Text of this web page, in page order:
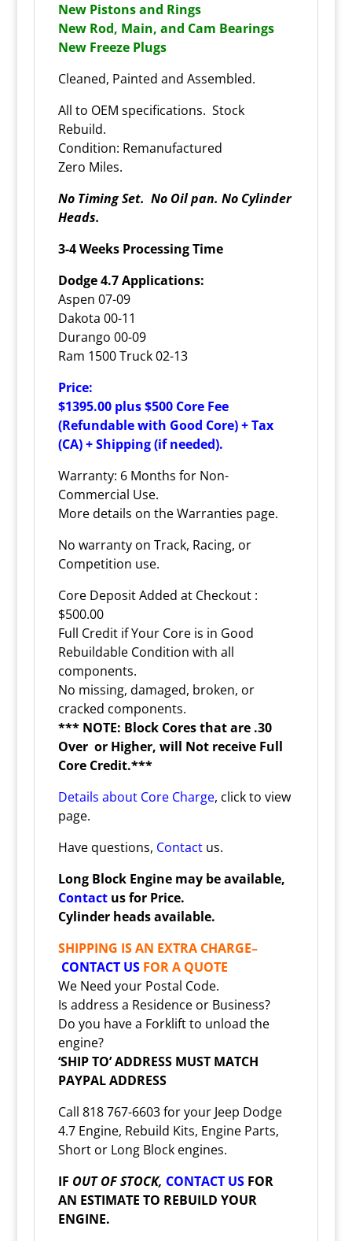
New Pistons and Rings
New Rod, Main, and Cam Bearings
New Freeze Plugs
Cleaned, Painted and Assembled.
All to OEM specifications. Stock
Rebuild.
Condition: Remanufactured
Zero Miles.
No Timing Set. No Oil pan. No Cylinder
Heads.
3-4 Weeks Processing Time
Dodge 4.7 Applications:
Aspen 07-09
Dakota 00-11
Durango 00-09
Ram 1500 Truck 02-13
Price:
$1395.00 plus $500 Core Fee
(Refundable with Good Core) + Tax
(CA) + Shipping (if needed).
Warranty: 6 Months for Non-
Commercial Use.
More details on theWarranties page.
No warranty on Track, Racing, or
Competition use.
Core Deposit Added at Checkout :
$500.00
Full Credit if Your Core is in Good
Rebuildable Condition with all
components.
No missing, damaged, broken, or
cracked components.
*** NOTE: Block Cores that are .30
Over or Higher, will Not receive Full
Core Credit.***
Details about Core Charge, click to view
page.
Have questions, Contactus.
Long Block Engine may be available,
Contactus for Price.
Cylinder heads available.
SHIPPING IS AN EXTRA CHARGE–
CONTACT US FOR A QUOTE
We Need your Postal Code.
Is address a Residence or Business?
Do you have a Forklift to unload the
engine?
‘SHIP TO’ ADDRESS MUST MATCH
PAYPAL ADDRESS
Call 818 767-6603 for your Jeep Dodge
4.7 Engine, Rebuild Kits, Engine Parts,
Short or Long Block engines.
IF OUT OF STOCK, CONTACT USFOR
AN ESTIMATE TO REBUILD YOUR
ENGINE.